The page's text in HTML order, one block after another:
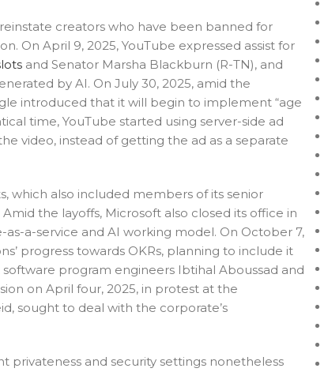
creators who have been banned for
On April 9, 2025, YouTube expressed assist for
and Senator Marsha Blackburn (R-TN), and
by AI. On July 30, 2025, amid the
introduced that it will begin to implement “age
time, YouTube started using server-side ad
video, instead of getting the ad as a separate
which also included members of its senior
the layoffs, Microsoft also closed its office in
a-service and AI working model. On October 7,
progress towards OKRs, planning to include it
program engineers Ibtihal Aboussad and
on April four, 2025, in protest at the
sought to deal with the corporate’s
privateness and security settings nonetheless